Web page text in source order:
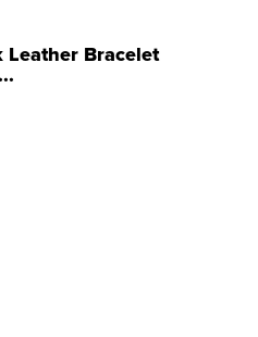
Leather Bracelet